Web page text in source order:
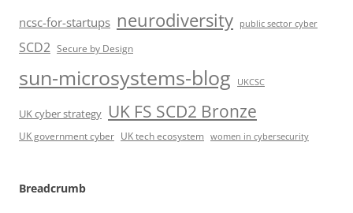
ncsc-for-startups neurodiversity public sector cyber
SCD2 Secure by Design
sun-microsystems-blog UKCSC
UK cyber strategy UK FS SCD2 Bronze
UK government cyber UK tech ecosystem women in cybersecurity
Breadcrumb